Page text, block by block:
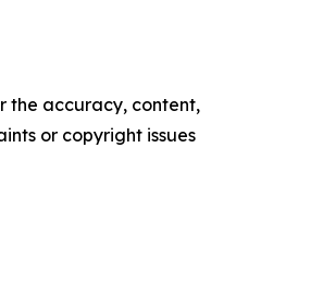
the accuracy, content,
or copyright issues